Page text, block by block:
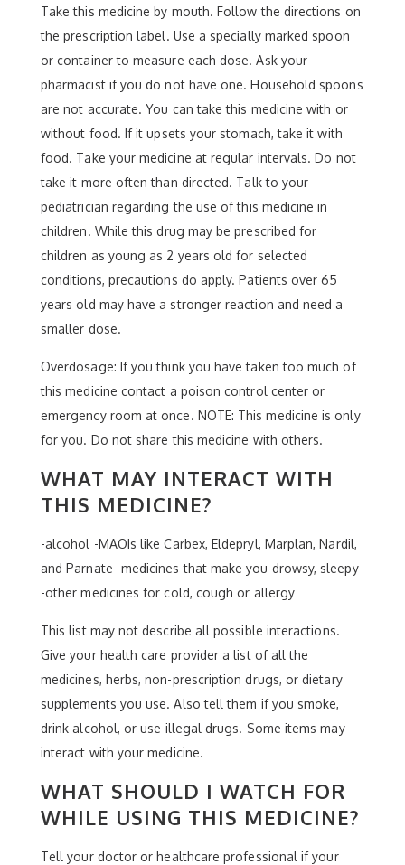
Take this medicine by mouth. Follow the directions on
the prescription label. Use a specially marked spoon
or container to measure each dose. Ask your
pharmacist if you do not have one. Household spoons
are not accurate. You can take this medicine with or
without food. If it upsets your stomach, take it with
food. Take your medicine at regular intervals. Do not
take it more often than directed. Talk to your
pediatrician regarding the use of this medicine in
children. While this drug may be prescribed for
children as young as 2 years old for selected
conditions, precautions do apply. Patients over 65
years old may have a stronger reaction and need a
smaller dose.
Overdosage: If you think you have taken too much of
this medicine contact a poison control center or
emergency room at once. NOTE: This medicine is only
for you. Do not share this medicine with others.
WHAT MAY INTERACT WITH
THIS MEDICINE?
-alcohol -MAOIs like Carbex, Eldepryl, Marplan, Nardil,
and Parnate -medicines that make you drowsy, sleepy
-other medicines for cold, cough or allergy
This list may not describe all possible interactions.
Give your health care provider a list of all the
medicines, herbs, non-prescription drugs, or dietary
supplements you use. Also tell them if you smoke,
drink alcohol, or use illegal drugs. Some items may
interact with your medicine.
WHAT SHOULD I WATCH FOR
WHILE USING THIS MEDICINE?
Tell your doctor or healthcare professional if your